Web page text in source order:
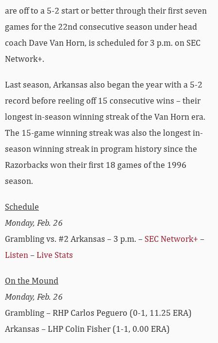
are off to a 5-2 start or better through their first seven
games for the 22nd consecutive season under head
coach Dave Van Horn, is scheduled for 3 p.m. on SEC
Network+.
Last season, Arkansas also began the year with a 5-2
record before reeling off 15 consecutive wins – their
longest in-season winning streak of the Van Horn era.
The 15-game winning streak was also the longest in-
season winning streak in program history since the
Razorbacks won their first 18 games of the 1996
season.
Schedule
Monday, Feb. 26
Grambling vs. #2 Arkansas – 3 p.m. – SEC Network+ –
Listen – Live Stats
On the Mound
Monday, Feb. 26
Grambling – RHP Carlos Peguero (0-1, 11.25 ERA)
Arkansas – LHP Colin Fisher (1-1, 0.00 ERA)